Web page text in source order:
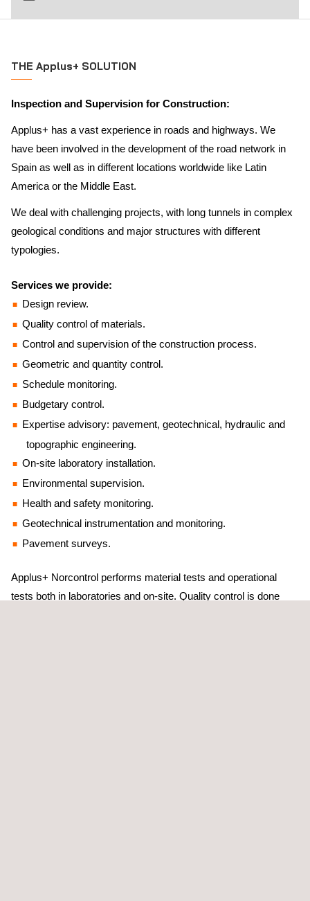
THE Applus+ SOLUTION
Inspection and Supervision for Construction:
Applus+ has a vast experience in roads and highways. We
have been involved in the development of the road network in
Spain as well as in different locations worldwide like Latin
America or the Middle East.
We deal with challenging projects, with long tunnels in complex
geological conditions and major structures with different
typologies.
Services we provide:
Design review.
Quality control of materials.
Control and supervision of the construction process.
Geometric and quantity control.
Schedule monitoring.
Budgetary control.
Expertise advisory: pavement, geotechnical, hydraulic and
topographic engineering.
On-site laboratory installation.
Environmental supervision.
Health and safety monitoring.
Geotechnical instrumentation and monitoring.
Pavement surveys.
Applus+ Norcontrol performs material tests and operational
tests both in laboratories and on-site. Quality control is done